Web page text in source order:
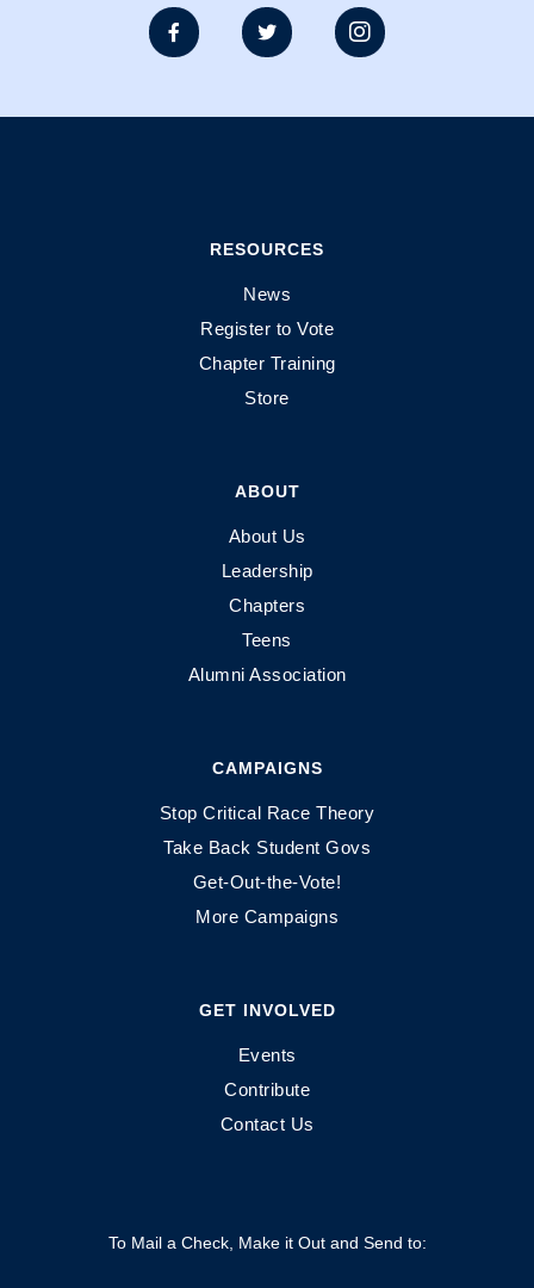
  
ABOUT
About Us
Leadership
Chapters
Teens
Alumni Association
CAMPAIGNS
Stop Critical Race Theory
Take Back Student Govs
Get-Out-the-Vote!
More Campaigns
RESOURCES
News
Register to Vote
Chapter Training
Store
GET INVOLVED
Events
Contribute
Contact Us
To Mail a Check, Make it Out and Send to: